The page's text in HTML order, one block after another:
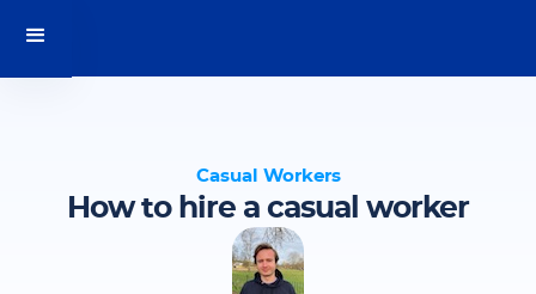
Casual Workers
How to hire a casual worker